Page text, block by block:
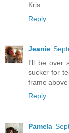
Kris
Reply
Jeanie
I'll be over
sucker for
frame above
Reply
Pamela